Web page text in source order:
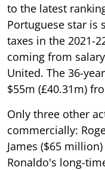
to the latest
Portuguese star is
taxes in the 2021-
coming from
United. The 36-
$55m (£40.31m)
Only three other
commercially:
James ($65
Ronaldo's long-